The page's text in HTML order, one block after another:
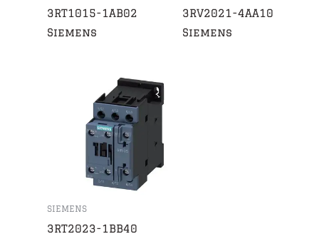
3RT1015-1AB02
Siemens
3RV2021-4AA10
Siemens
SIEMENS
3RT2023-1BB40